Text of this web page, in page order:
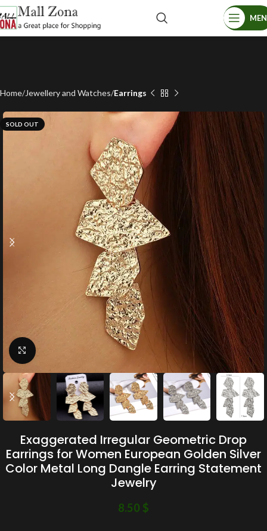
Home Jewellery and Watches Earrings
SOLD OUT
Click to enlarge
Exaggerated Irregular Geometric Drop
Earrings for Women European Golden Silver
Color Metal Long Dangle Earring Statement
Jewelry
8.50 $